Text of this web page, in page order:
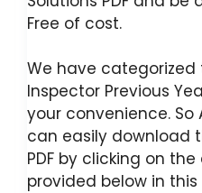
Free of cost.
We have categorized
Inspector Previous
your convenience.
can easily download
PDF by clicking on
provided below in